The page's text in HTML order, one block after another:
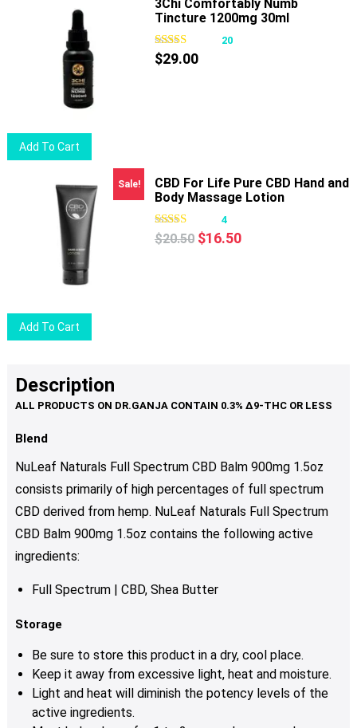
Add To Cart
3Chi Comfortably Numb
Tincture 1200mg 30ml
20
$29.00
Sale!
Add To Cart
CBD For Life Pure CBD Hand and
Body Massage Lotion
4
$20.50 Original
$16.50Current
Description
Blend
NuLeaf Naturals Full Spectrum CBD Balm 900mg 1.5oz
consists primarily of high percentages of full spectrum
CBD derived from hemp. NuLeaf Naturals Full Spectrum
CBD Balm 900mg 1.5oz contains the following active
ingredients:
Full Spectrum | CBD, Shea Butter
Storage
Be sure to store this product in a dry, cool place.
Keep it away from excessive light, heat and moisture.
Light and heat will diminish the potency levels of the
active ingredients.